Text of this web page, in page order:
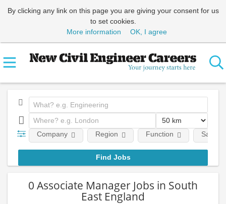
By clicking any link on this page you are giving your consent for us
to set cookies.
More information
OK, I agree
Company Region Function Salary
0 Associate Manager Jobs in South
East England